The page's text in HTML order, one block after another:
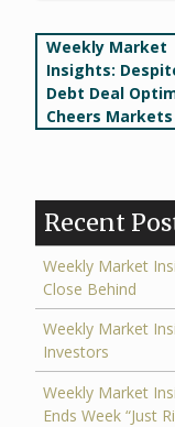
Post
Weekly Market
Insights:
Debt Deal
Cheers Markets
Recent
Weekly Market
Close Behind
Weekly Market
Investors
Weekly Market
Ends Week “Just